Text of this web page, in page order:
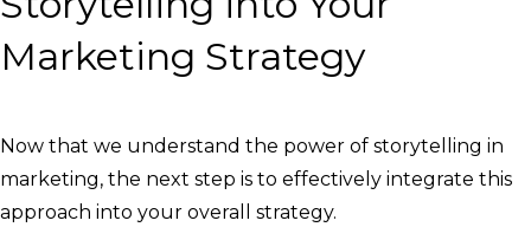
Marketing Strategy
Now that we understand the power of storytelling in
marketing, the next step is to effectively integrate this
approach into your overall strategy.